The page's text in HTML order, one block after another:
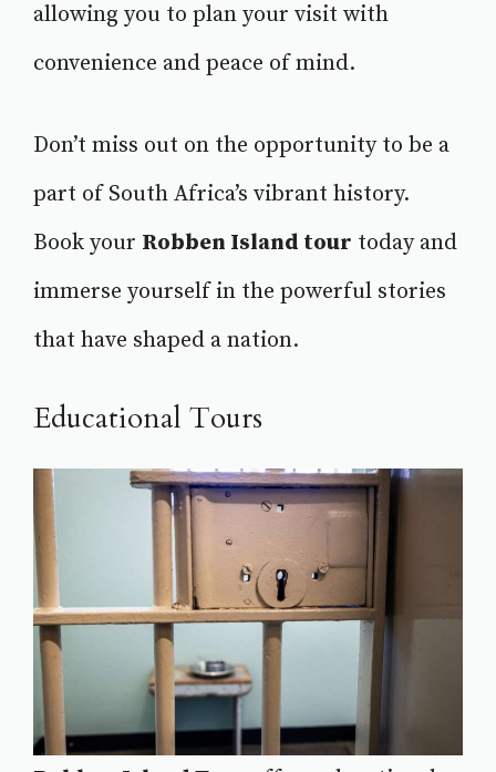
allowing you to plan your visit with
convenience and peace of mind.
Don’t miss out on the opportunity to be a
part of South Africa’s vibrant history.
Book your Robben Island tour today and
immerse yourself in the powerful stories
that have shaped a nation.
Educational Tours